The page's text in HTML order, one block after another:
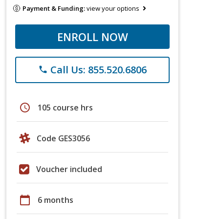
Payment & Funding:view your options
ENROLL NOW
phone Call Us: 855.520.6806
schedule 105 course hrs
Code GES3056
Voucher included
calendar_today 6 months